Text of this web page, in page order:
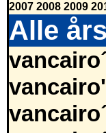
2007 2008 2009
Alle